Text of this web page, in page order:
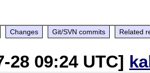
Changes Git/SVN commits Related
28 09:24 UTC]